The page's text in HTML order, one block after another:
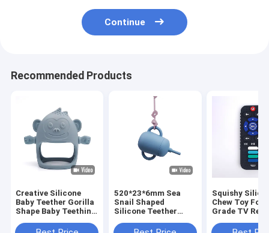
Continue
Recommended Products
Creative Silicone
Baby Teether Gorilla
Shape Baby Teething
Mitten Teether
520*23*6mm Sea
Snail Shaped
Silicone Teether
Chain
Squishy
Chew Toy
Grade TV